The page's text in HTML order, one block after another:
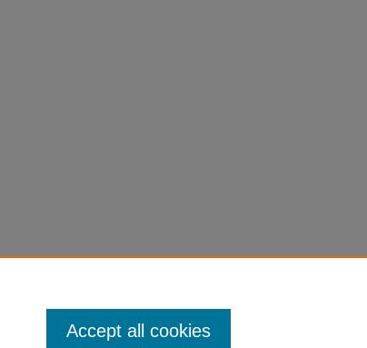
Accept all cookies